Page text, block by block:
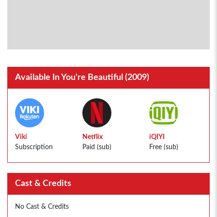
Available In You're Beautiful (2009)
Viki
Subscription
Netflix
Paid (sub)
iQIYI
Free (sub)
Cast & Credits
No Cast & Credits